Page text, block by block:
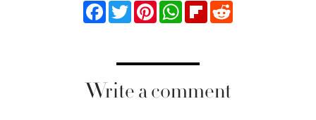
FacebookTwitterPinterestWhatsApp
Flipboard
Write a comment